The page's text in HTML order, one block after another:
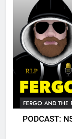
FERGO AND THE
PODCAST: